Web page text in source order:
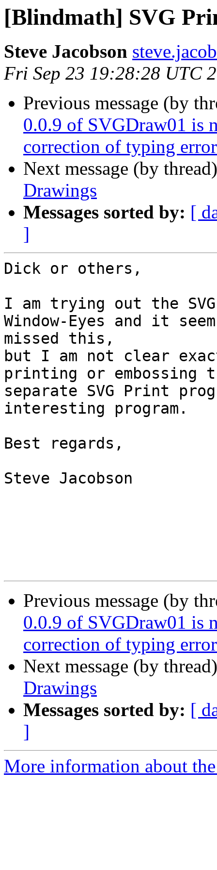
[Blindmath] SVG
Steve Jacobson
Fri Sep 23 19:28:28 UTC
Previous message (by
0.0.9 of SVGDraw01 is
correction of typing error
Next message (by
Drawings
Messages sorted by: [
]
Dick or others,
I am trying out the
Window-Eyes and it
missed this,
but I am not clear
printing or embossing
separate SVG Print
interesting program.
Best regards,
Steve Jacobson
Previous message (by
0.0.9 of SVGDraw01 is
correction of typing error
Next message (by
Drawings
Messages sorted by: [
]
More information about